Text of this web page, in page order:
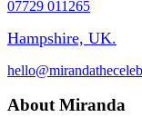
07729 011265
Hampshire, UK.
About Miranda